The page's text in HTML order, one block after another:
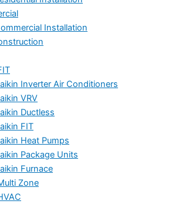
Installation
Inverter Air Conditioners
VRV
Ductless
FIT
Heat Pumps
Package Units
Furnace
Zone